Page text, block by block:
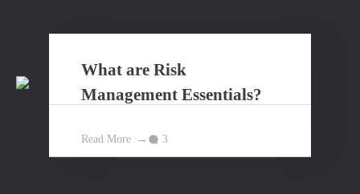
What are Risk
Management Essentials?
Read More 3